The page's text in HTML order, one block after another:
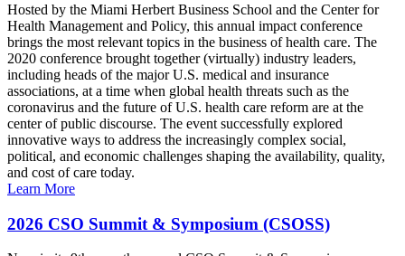
Hosted by the Miami Herbert Business School and the Center for
Health Management and Policy, this annual impact conference
brings the most relevant topics in the business of health care. The
2020 conference brought together (virtually) industry leaders,
including heads of the major U.S. medical and insurance
associations, at a time when global health threats such as the
coronavirus and the future of U.S. health care reform are at the
center of public discourse. The event successfully explored
innovative ways to address the increasingly complex social,
political, and economic challenges shaping the availability, quality,
and cost of care today.
Learn More
2026 CSO Summit & Symposium (CSOSS)